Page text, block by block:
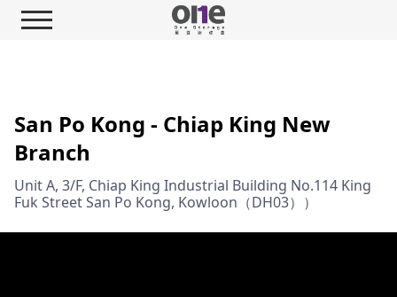
San Po Kong - Chiap King New
Branch
Unit A, 3/F, Chiap King Industrial Building No.114 King
Fuk Street San Po Kong, Kowloon（DH03））